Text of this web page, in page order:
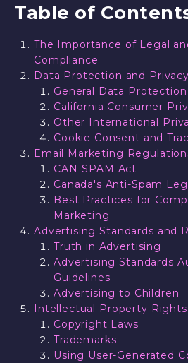
Table of
The Importance of Legal
Compliance
Data Protection and
General Data
California Consumer
Other International
Cookie Consent and
Email Marketing
CAN-SPAM Act
Canada's Anti-Spam
Best Practices for
Marketing
Advertising Standards and
Truth in Advertising
Advertising Standards
Guidelines
Advertising to Children
Intellectual Property Rights
Copyright Laws
Trademarks
Using User-Generated